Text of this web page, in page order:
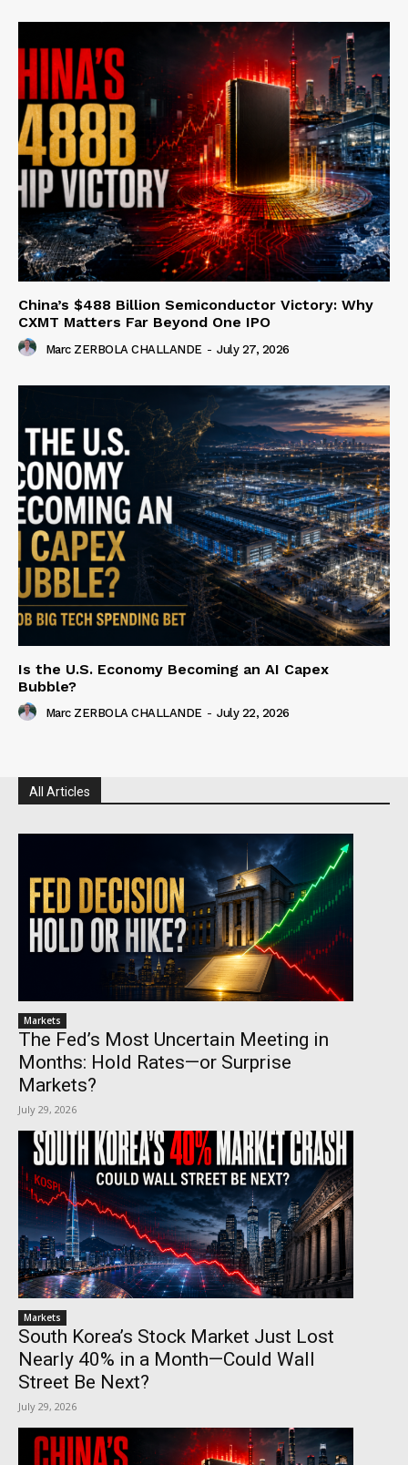
China’s $488 Billion Semiconductor Victory: Why
CXMT Matters Far Beyond One IPO
Marc ZERBOLA CHALLANDE - July 27, 2026
Is the U.S. Economy Becoming an AI Capex
Bubble?
Marc ZERBOLA CHALLANDE - July 22, 2026
All Articles
Markets
The Fed’s Most Uncertain Meeting in
Months: Hold Rates—or Surprise
Markets?
July 29, 2026
Markets
South Korea’s Stock Market Just Lost
Nearly 40% in a Month—Could Wall
Street Be Next?
July 29, 2026